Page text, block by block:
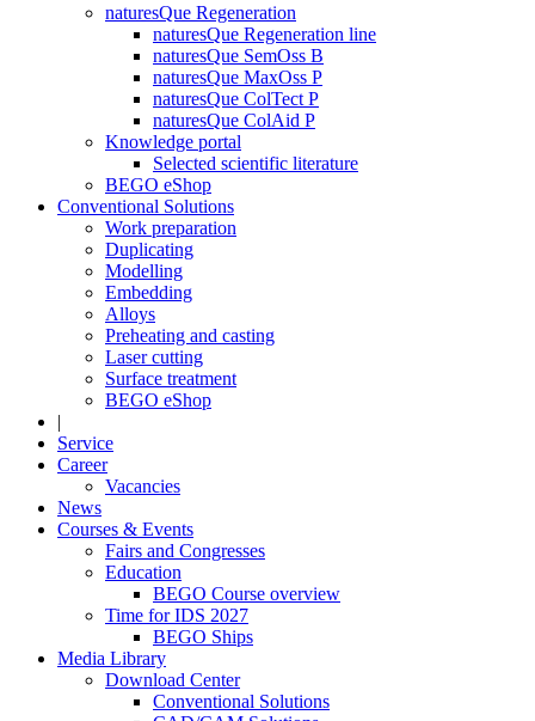
naturesQue Regeneration
naturesQue Regeneration line
naturesQue SemOss B
naturesQue MaxOss P
naturesQue ColTect P
naturesQue ColAid P
Knowledge portal
Selected scientific literature
BEGO eShop
Conventional Solutions
Work preparation
Duplicating
Modelling
Embedding
Alloys
Preheating and casting
Laser cutting
Surface treatment
BEGO eShop
|
Service
Career
Vacancies
News
Courses & Events
Fairs and Congresses
Education
BEGO Course overview
Time for IDS 2027
BEGO Ships
Media Library
Download Center
Conventional Solutions